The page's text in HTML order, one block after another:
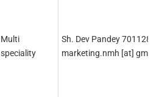
Multi
speciality
Sh. Dev Pandey
marketing.nmh [at]